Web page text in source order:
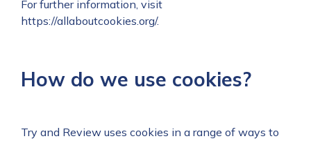
For further information, visit
https://allaboutcookies.org/.
How do we use cookies?
Try and Review uses cookies in a range of ways to